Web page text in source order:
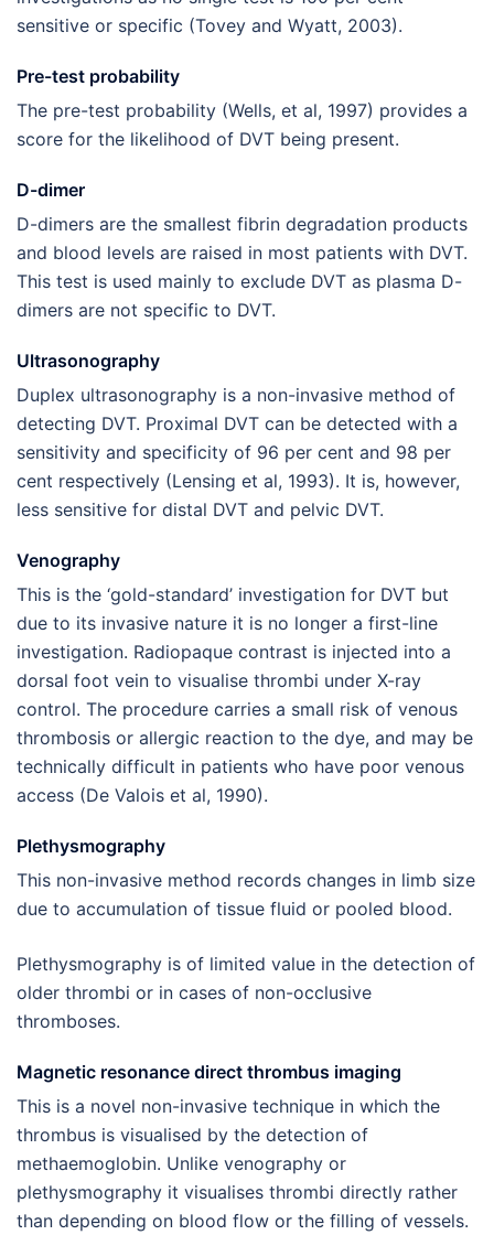
sensitive or specific (Tovey and Wyatt, 2003).
Pre-test probability
The pre-test probability (Wells, et al, 1997) provides a
score for the likelihood of DVT being present.
D-dimer
D-dimers are the smallest fibrin degradation products
and blood levels are raised in most patients with DVT.
This test is used mainly to exclude DVT as plasma D-
dimers are not specific to DVT.
Ultrasonography
Duplex ultrasonography is a non-invasive method of
detecting DVT. Proximal DVT can be detected with a
sensitivity and specificity of 96 per cent and 98 per
cent respectively (Lensing et al, 1993). It is, however,
less sensitive for distal DVT and pelvic DVT.
Venography
This is the ‘gold-standard’ investigation for DVT but
due to its invasive nature it is no longer a first-line
investigation. Radiopaque contrast is injected into a
dorsal foot vein to visualise thrombi under X-ray
control. The procedure carries a small risk of venous
thrombosis or allergic reaction to the dye, and may be
technically difficult in patients who have poor venous
access (De Valois et al, 1990).
Plethysmography
This non-invasive method records changes in limb size
due to accumulation of tissue fluid or pooled blood.
Plethysmography is of limited value in the detection of
older thrombi or in cases of non-occlusive
thromboses.
Magnetic resonance direct thrombus imaging
This is a novel non-invasive technique in which the
thrombus is visualised by the detection of
methaemoglobin. Unlike venography or
plethysmography it visualises thrombi directly rather
than depending on blood flow or the filling of vessels.